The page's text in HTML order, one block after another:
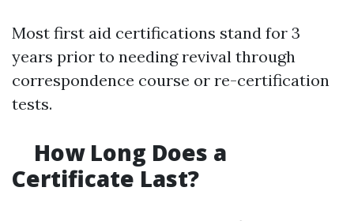
Most first aid certifications stand for 3
years prior to needing revival through
correspondence course or re-certification
tests.
How Long Does a
Certificate Last?